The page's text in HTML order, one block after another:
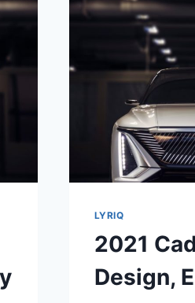
LYRIQ
2021
Design,